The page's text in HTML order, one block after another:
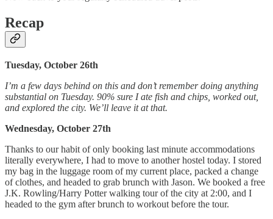
Recap
Tuesday, October 26th
I’m a few days behind on this and don’t remember doing anything
substantial on Tuesday. 90% sure I ate fish and chips, worked out,
and explored the city. We’ll leave it at that.
Wednesday, October 27th
Thanks to our habit of only booking last minute accommodations
literally everywhere, I had to move to another hostel today. I stored
my bag in the luggage room of my current place, packed a change
of clothes, and headed to grab brunch with Jason. We booked a free
J.K. Rowling/Harry Potter walking tour of the city at 2:00, and I
headed to the gym after brunch to workout before the tour.